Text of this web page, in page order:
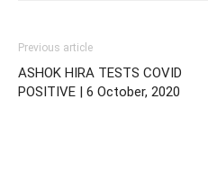
Previous article
ASHOK HIRA TESTS COVID
POSITIVE | 6 October, 2020